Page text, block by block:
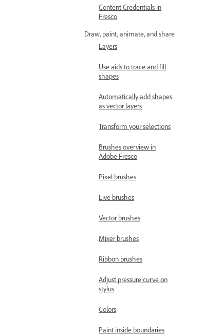
Content Credentials in
Fresco
Draw, paint, animate, and share
Layers
Use aids to trace and fill
shapes
Automatically add shapes
as vector layers
Transform your selections
Brushes overview in
Adobe Fresco
Pixel brushes
Live brushes
Vector brushes
Mixer brushes
Ribbon brushes
Adjust pressure curve on
stylus
Colors
Paint inside boundaries